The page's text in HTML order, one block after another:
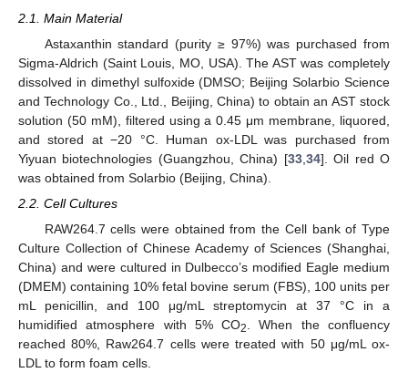
2.1. Main Material
Astaxanthin standard (purity ≥ 97%) was purchased from
Sigma-Aldrich (Saint Louis, MO, USA). The AST was completely
dissolved in dimethyl sulfoxide (DMSO; Beijing Solarbio Science
and Technology Co., Ltd., Beijing, China) to obtain an AST stock
solution (50 mM), filtered using a 0.45 μm membrane, liquored,
and stored at −20 °C. Human ox-LDL was purchased from
Yiyuan biotechnologies (Guangzhou, China) [33, 34]. Oil red O
was obtained from Solarbio (Beijing, China).
2.2. Cell Cultures
RAW264.7 cells were obtained from the Cell bank of Type
Culture Collection of Chinese Academy of Sciences (Shanghai,
China) and were cultured in Dulbecco’s modified Eagle medium
(DMEM) containing 10% fetal bovine serum (FBS), 100 units per
mL penicillin, and 100 μg/mL streptomycin at 37 °C in a
humidified atmosphere with 5% CO2. When the confluency
reached 80%, Raw264.7 cells were treated with 50 μg/mL ox-
LDL to form foam cells.